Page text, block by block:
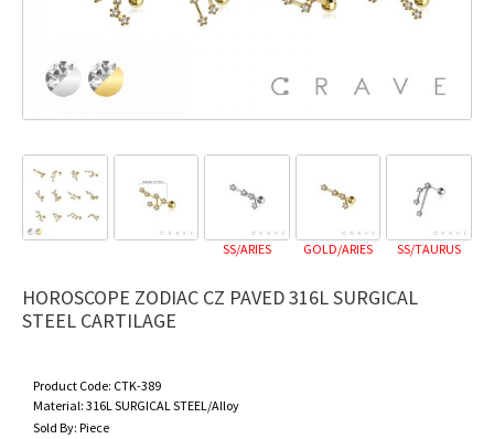
SS/ARIES GOLD/ARIES SS/TAURUS
HOROSCOPE ZODIAC CZ PAVED 316L SURGICAL
STEEL CARTILAGE
Product Code: CTK-389
Material: 316L SURGICAL STEEL/Alloy
Sold By: Piece